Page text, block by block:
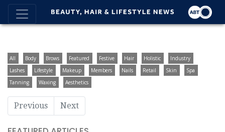
All Body Brows Featured Festive Hair Holistic
Industry
Lashes
Lifestyle Makeup Members Nails Retail Skin
Spa
Tanning
Waxing Aesthetics
Previous Next